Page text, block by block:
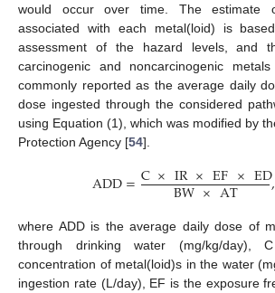
would occur over time. The estimate
associated with each metal(loid) is
assessment of the hazard levels, and
carcinogenic and noncarcinogenic
commonly reported as the average daily
dose ingested through the considered
using Equation (1), which was modified by
Protection Agency [54].
ADD=C×IR×EF×ED
BW×AT ,
where ADD is the average daily dose of
through drinking water (mg/kg/day),
concentration of metal(loid)s in the water
ingestion rate (L/day), EF is the exposure